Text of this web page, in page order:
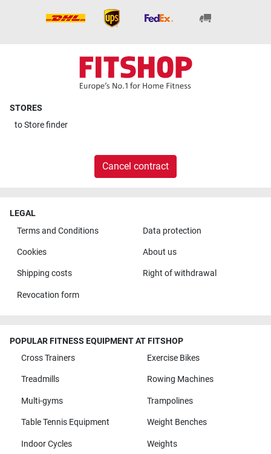
STORES
toStore finder
Cancel contract
LEGAL
Terms and Conditions
Data protection
Cookies About us
Shipping costs Right of withdrawal
Revocation form
POPULAR FITNESS EQUIPMENT AT FITSHOP
Cross Trainers
Exercise Bikes
Treadmills Rowing Machines
Multi-gyms Trampolines
Table Tennis Equipment Weight Benches
Indoor Cycles Weights